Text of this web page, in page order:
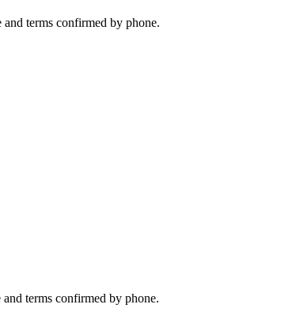
terms confirmed by phone.
terms confirmed by phone.